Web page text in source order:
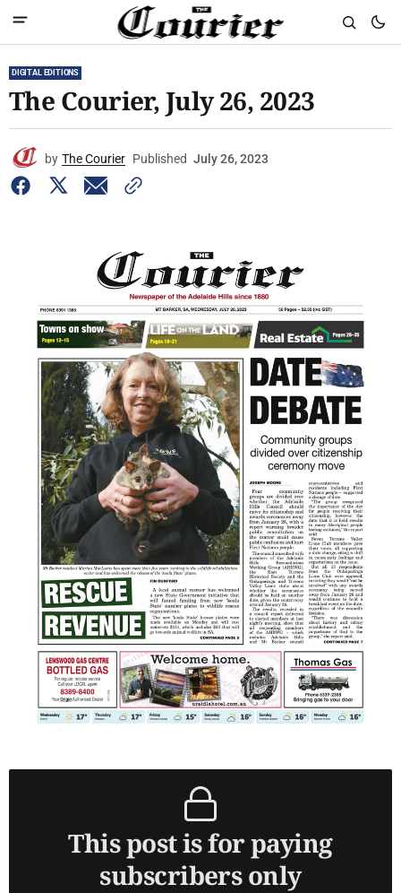
DIGITAL EDITIONS
The Courier, July 26, 2023
by The Courier Published July 26, 2023
This post is for paying
subscribers only